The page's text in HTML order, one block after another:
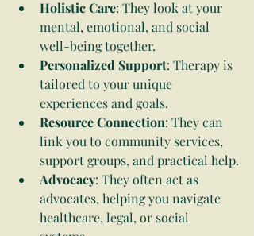
Holistic Care: They look at your
mental, emotional, and social
well-being together.
Personalized Support: Therapy is
tailored to your unique
experiences and goals.
Resource Connection: They can
link you to community services,
support groups, and practical help.
Advocacy: They often act as
advocates, helping you navigate
healthcare, legal, or social